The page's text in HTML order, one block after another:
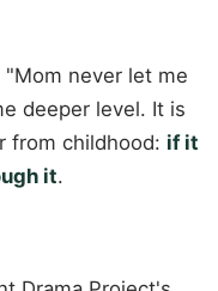
never let me
deeper level. It is
from childhood: if it
it.